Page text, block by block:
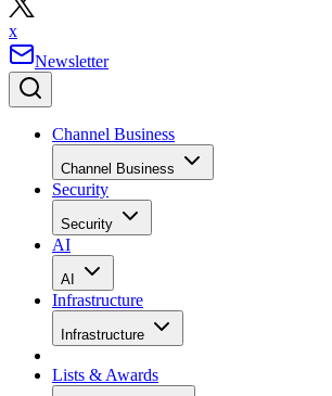
x
Newsletter
Channel Business
Channel Business
Security
Security
AI
AI
Infrastructure
Infrastructure
Lists & Awards